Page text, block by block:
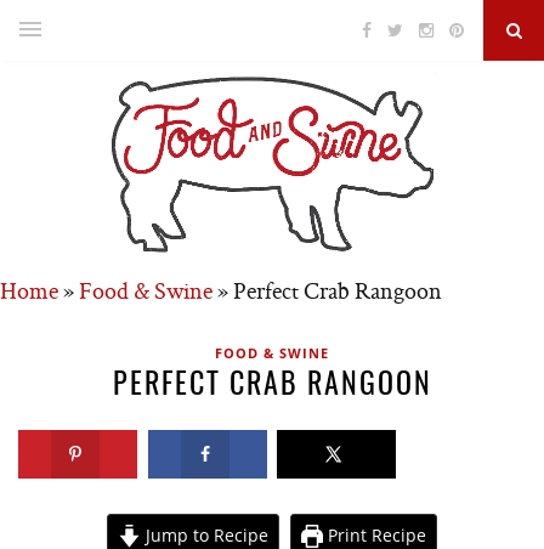
Home»Food & Swine»Perfect Crab Rangoon
FOOD & SWINE
PERFECT CRAB RANGOON
Jump to Recipe Print Recipe